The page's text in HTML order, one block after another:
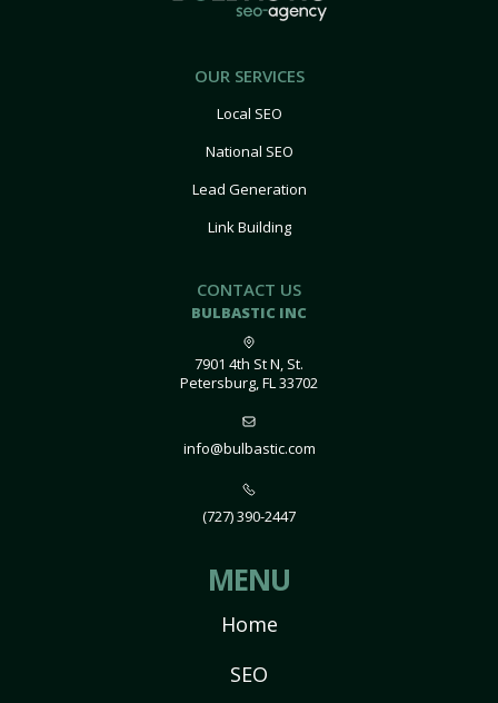
OUR SERVICES
Local SEO
National SEO
Lead Generation
Link Building
CONTACT US
BULBASTIC INC
7901 4th St N, St.
Petersburg, FL 33702
info@bulbastic.com
(727) 390-2447
MENU
Home
SEO